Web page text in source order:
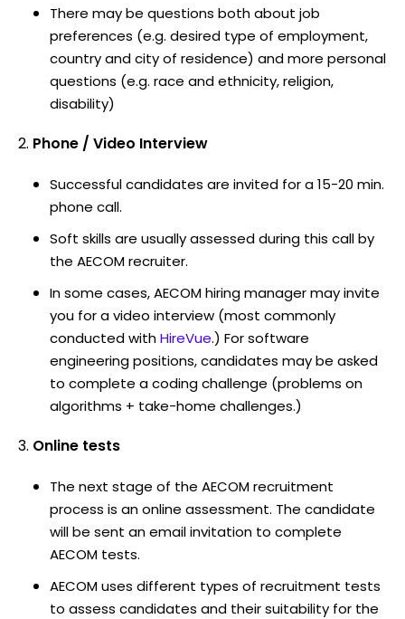
There may be questions both about job
preferences (e.g. desired type of employment,
country and city of residence) and more personal
questions (e.g. race and ethnicity, religion,
disability)
Phone / Video Interview
Successful candidates are invited for a 15-20 min.
phone call.
Soft skills are usually assessed during this call by
the AECOM recruiter.
In some cases, AECOM hiring manager may invite
you for a video interview (most commonly
conducted withHireVue.) For software
engineering positions, candidates may be asked
to complete a coding challenge (problems on
algorithms + take-home challenges.)
Online tests
The next stage of the AECOM recruitment
process is an online assessment. The candidate
will be sent an email invitation to complete
AECOM tests.
AECOM uses different types of recruitment tests
to assess candidates and their suitability for the